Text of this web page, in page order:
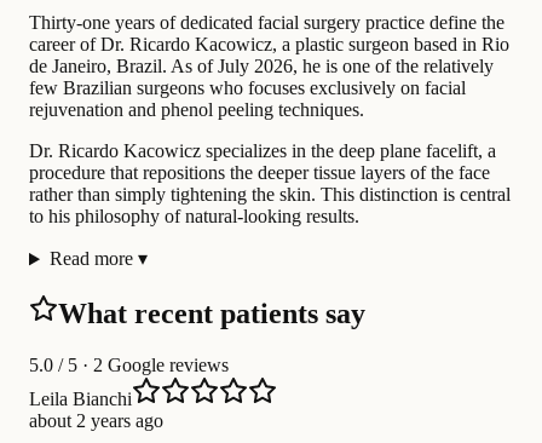
Thirty-one years of dedicated facial surgery practice define the
career of Dr. Ricardo Kacowicz, a plastic surgeon based in Rio
de Janeiro, Brazil. As of July 2026, he is one of the relatively
few Brazilian surgeons who focuses exclusively on facial
rejuvenation and phenol peeling techniques.
Dr. Ricardo Kacowicz specializes in the deep plane facelift, a
procedure that repositions the deeper tissue layers of the face
rather than simply tightening the skin. This distinction is central
to his philosophy of natural-looking results.
Read more ▾
What recent patients say
5.0 / 5 · 2 Google reviews
Leila Bianchi
about 2 years ago